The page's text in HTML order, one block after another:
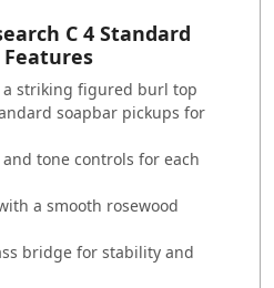
C 4 Standard
Features
striking figured burl top
soapbar pickups for
tone controls for each
a smooth rosewood
bridge for stability and